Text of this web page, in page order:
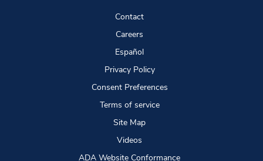
Contact
Careers
Español
Privacy Policy
Consent Preferences
Terms of service
Site Map
Videos
ADA Website Conformance